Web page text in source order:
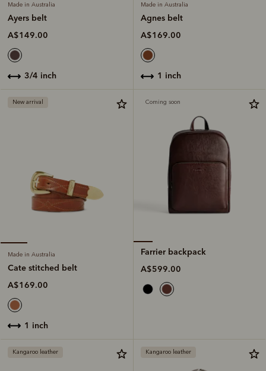
Made in Australia
Ayers belt
A$149.00
3/4 inch
Made in Australia
Agnes belt
A$169.00
1 inch
New arrival
Made in Australia
Cate stitched belt
A$169.00
1 inch
Coming soon
Farrier backpack
A$599.00
Kangaroo leather Kangaroo leather